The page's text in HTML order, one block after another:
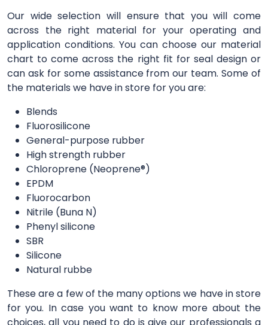
Our wide selection will ensure that you will come
across the right material for your operating and
application conditions. You can choose our material
chart to come across the right fit for seal design or
can ask for some assistance from our team. Some of
the materials we have in store for you are:
Blends
Fluorosilicone
General-purpose rubber
High strength rubber
Chloroprene (Neoprene®)
EPDM
Fluorocarbon
Nitrile (Buna N)
Phenyl silicone
SBR
Silicone
Natural rubbe
These are a few of the many options we have in store
for you. In case you want to know more about the